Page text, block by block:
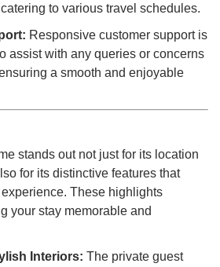
to various travel schedules.
Responsive customer support is
assist with any queries or concerns
a smooth and enjoyable
stands out not just for its location
for its distinctive features that
These highlights
your stay memorable and
Interiors: The private guest